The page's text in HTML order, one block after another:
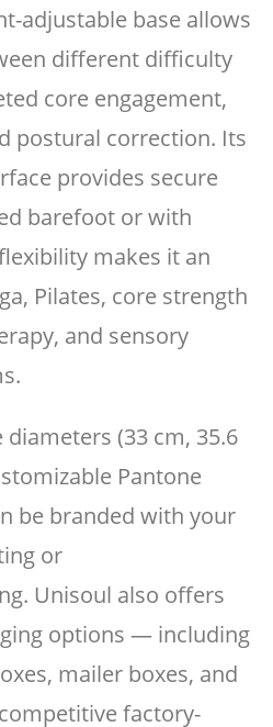
adjustable base allows
different difficulty
core engagement,
postural correction. Its
provides secure
barefoot or with
makes it an
Pilates, core strength
and sensory
(33 cm, 35.6
Pantone
be branded with your
or
Unisoul also offers
options — including
mailer boxes, and
factory-